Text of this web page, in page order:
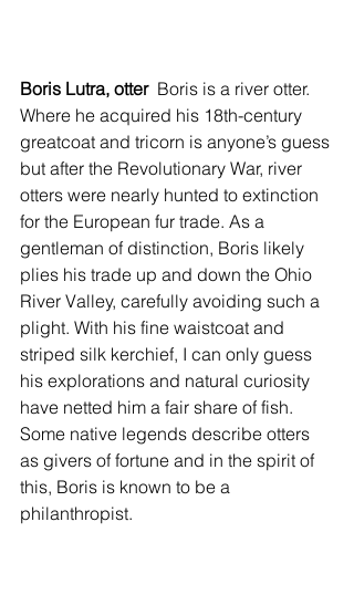
Boris Lutra, otter Boris is a river otter.
Where he acquired his 18th-century
greatcoat and tricorn is anyone’s guess
but after the Revolutionary War, river
otters were nearly hunted to extinction
for the European fur trade. As a
gentleman of distinction, Boris likely
plies his trade up and down the Ohio
River Valley, carefully avoiding such a
plight. With his fine waistcoat and
striped silk kerchief, I can only guess
his explorations and natural curiosity
have netted him a fair share of fish.
Some native legends describe otters
as givers of fortune and in the spirit of
this, Boris is known to be a
philanthropist.